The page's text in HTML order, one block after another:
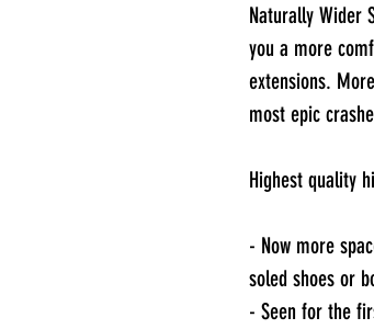
Naturally Wider
you a more
extensions.
most epic
Highest quality
- Now more
soled shoes or
- Seen for the